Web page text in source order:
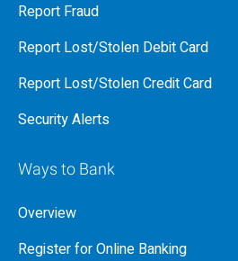
Report Fraud
Report Lost/Stolen Debit Card
Report Lost/Stolen Credit Card
Security Alerts
Ways to Bank
Overview
Register for Online Banking